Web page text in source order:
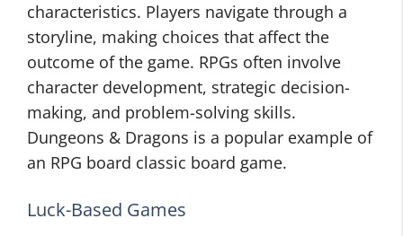
characteristics. Players navigate through a
storyline, making choices that affect the
outcome of the game. RPGs often involve
character development, strategic decision-
making, and problem-solving skills.
Dungeons & Dragons is a popular example of
an RPG board classic board game.
Luck-Based Games